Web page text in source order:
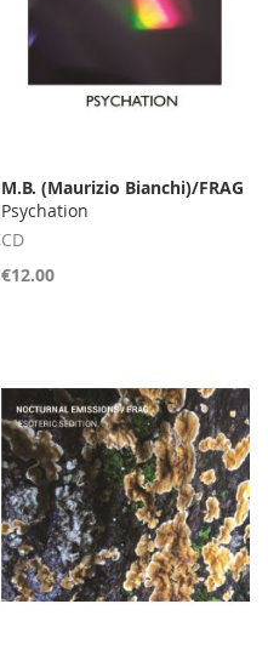
M.B. (Maurizio Bianchi)/FRAG
Psychation
CD
€12.00